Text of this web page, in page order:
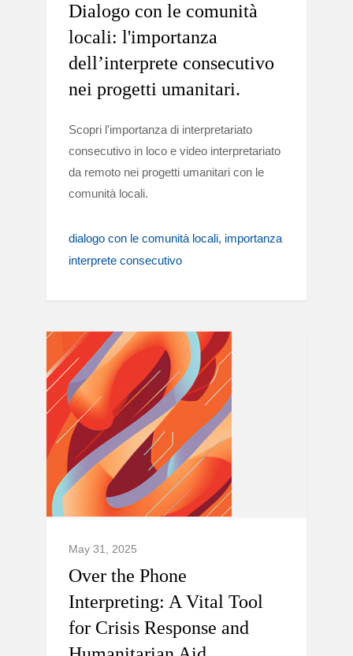
Dialogo con le comunità
locali: l'importanza
dell’interprete consecutivo
nei progetti umanitari.
Scopri l'importanza di interpretariato
consecutivo in loco e video interpretariato
da remoto nei progetti umanitari con le
comunità locali.
dialogo con le comunità locali importanza
interprete consecutivo
May 31, 2025
Over the Phone
Interpreting: A Vital Tool
for Crisis Response and